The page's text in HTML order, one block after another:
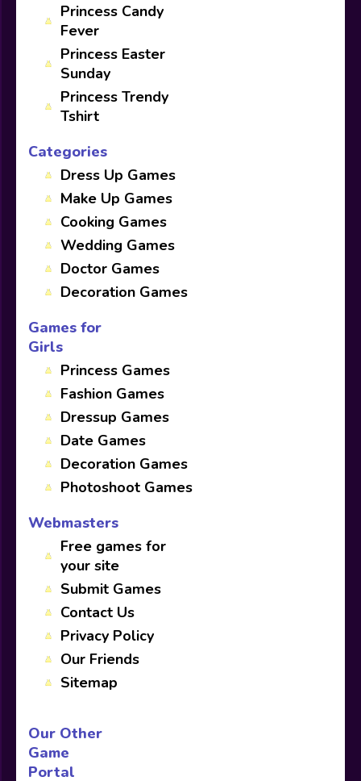
Princess Candy
Fever
Princess Easter
Sunday
Princess Trendy
Tshirt
Categories
Dress Up Games
Make Up Games
Cooking Games
Wedding Games
Doctor Games
Decoration Games
Games for
Girls
Princess Games
Fashion Games
Dressup Games
Date Games
Decoration Games
Photoshoot Games
Webmasters
Free games for
your site
Submit Games
Contact Us
Privacy Policy
Our Friends
Sitemap
Our Other
Game
Portal